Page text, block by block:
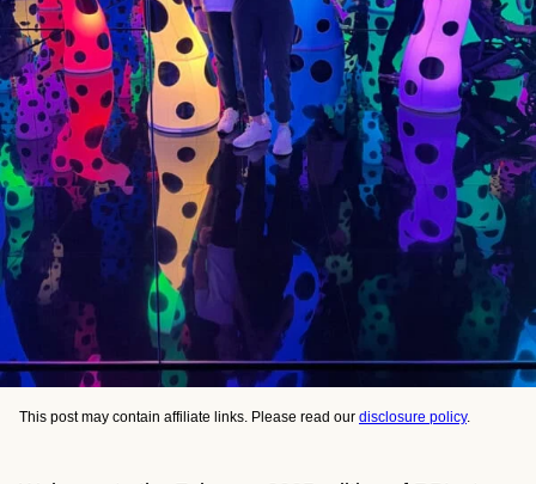
This post may contain affiliate links. Please read our disclosure policy.